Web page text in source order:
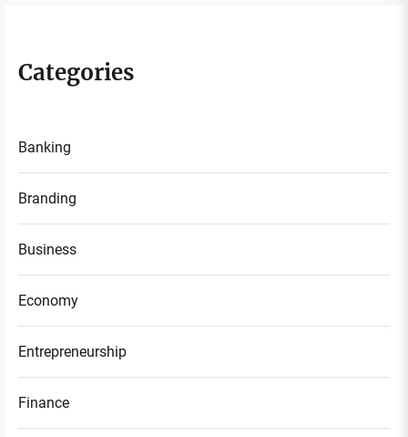
Categories
Banking
Branding
Business
Economy
Entrepreneurship
Finance